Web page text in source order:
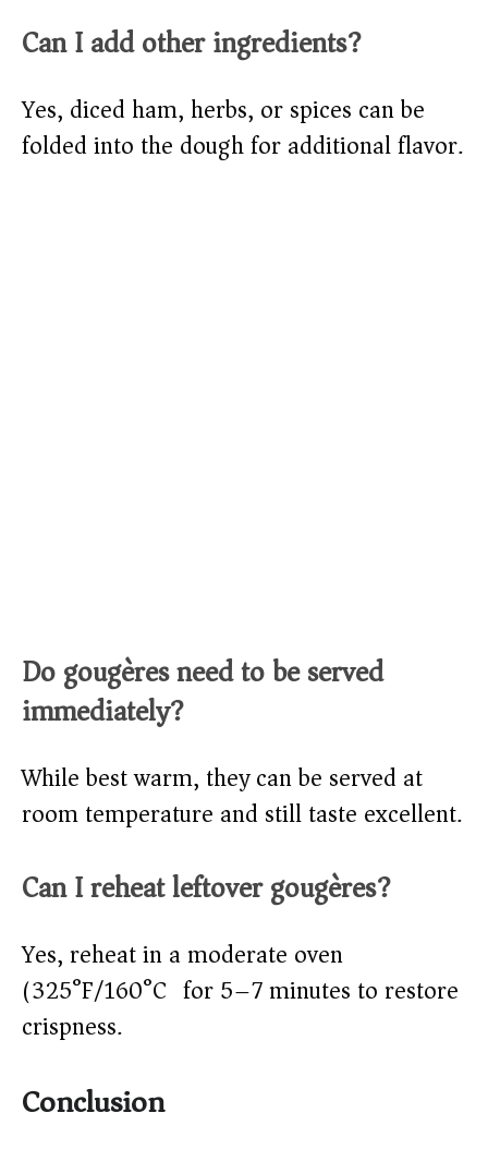
Can I add other ingredients?
Yes, diced ham, herbs, or spices can be
folded into the dough for additional flavor.
Do gougères need to be served
immediately?
While best warm, they can be served at
room temperature and still taste excellent.
Can I reheat leftover gougères?
Yes, reheat in a moderate oven
(325°F/160°C) for 5–7 minutes to restore
crispness.
Conclusion